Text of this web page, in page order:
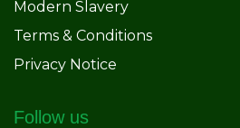
Modern Slavery
Terms & Conditions
Privacy Notice
Follow us